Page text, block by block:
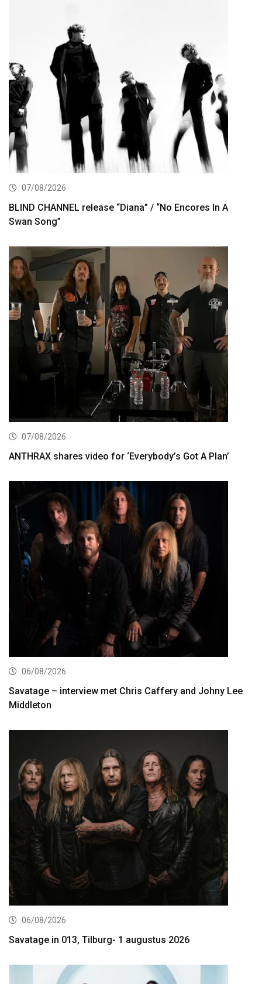
07/08/2026
BLIND CHANNEL release “Diana” / “No Encores In A
Swan Song”
07/08/2026
ANTHRAX shares video for ‘Everybody’s Got A Plan’
06/08/2026
Savatage – interview met Chris Caffery and Johny Lee
Middleton
06/08/2026
Savatage in 013, Tilburg- 1 augustus 2026